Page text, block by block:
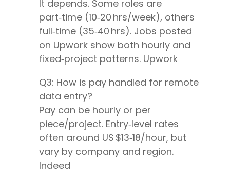
It depends. Some roles are
part‑time (10‑20 hrs/week), others
full‑time (35‑40 hrs). Jobs posted
on Upwork show both hourly and
fixed‑project patterns. Upwork
Q3: How is pay handled for remote
data entry?
Pay can be hourly or per
piece/project. Entry‑level rates
often around US $13‑18/hour, but
vary by company and region.
Indeed